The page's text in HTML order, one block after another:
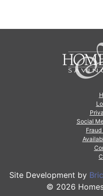
Social
Site Development by
© 2026